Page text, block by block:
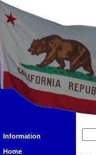
Information
Home